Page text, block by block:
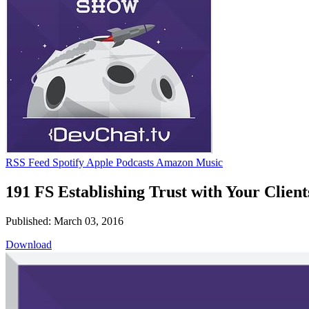
RSS Feed Spotify Apple Podcasts Amazon Music
191 FS Establishing Trust with Your
Published: March 03, 2016
Download